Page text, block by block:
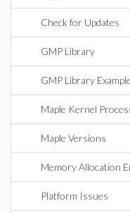
Check for Updates
GMP Library
GMP Library
Maple Kernel
Maple Versions
Memory Allocation
Platform Issues